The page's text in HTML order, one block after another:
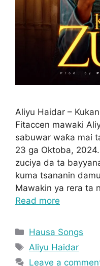
Aliyu Haidar –
Fitaccen mawaki
sabuwar waƙa mai
23 ga Oktoba,
zuciya da ta
kuma tsananin
Mawakin ya rera ta
Read more
Categories
Hausa Songs
Tags
Aliyu Haidar
Leave a